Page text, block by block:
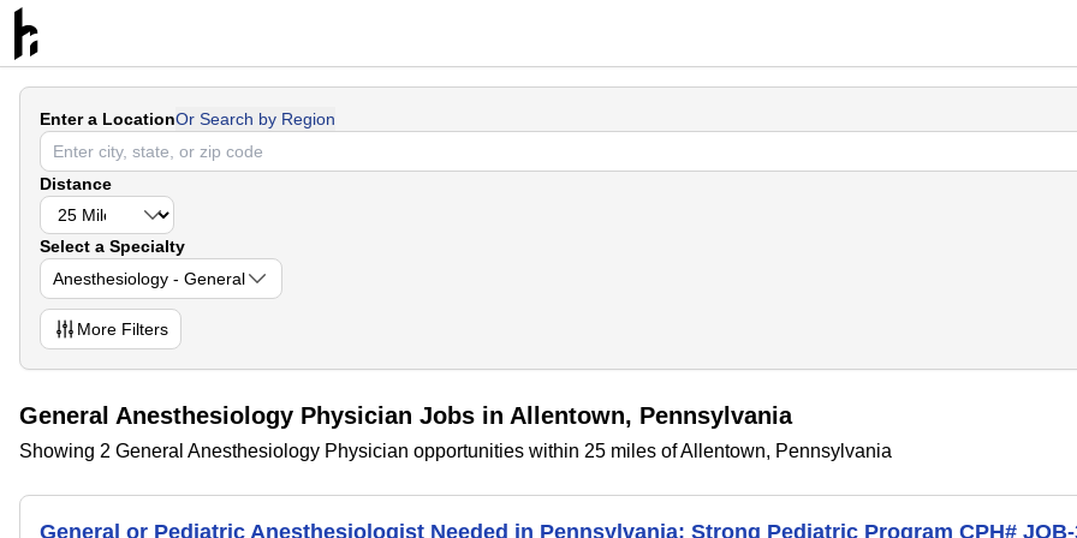
Enter a LocationOr Search by Region
Distance
Select a Specialty
Anesthesiology - General
More Filters
General Anesthesiology Physician Jobs in Allentown, Pennsylvania
Showing 2 General Anesthesiology Physician opportunities within 25 miles of Allentown, Pennsylvania
General or Pediatric Anesthesiologist Needed in Pennsylvania; Strong Pediatric Program CPH# JOB-